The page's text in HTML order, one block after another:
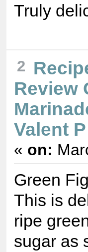
Truly
2
Review
Valent
« on:
Green
This is
ripe
sugar as